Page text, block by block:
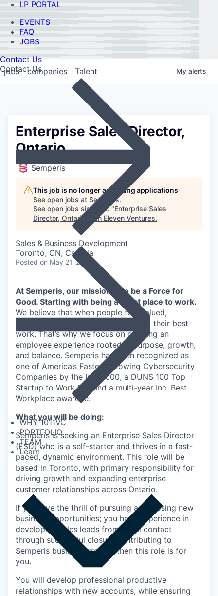
LP PORTAL
EVENTS
FAQ
JOBS
Contact Us
Contact Us
WHY 1011VC
PORTFOLIO
TEAM
Learn
jobs companies Talent My alerts
Enterprise Sales Director,
Ontario
Semperis
This job is no longer accepting applications
See open jobs at Semperis.
See open jobs similar to "Enterprise Sales
Director, Ontario
Ten Eleven Ventures.
Sales & Business Development
Toronto, ON, Canada
Posted on May 21, 2026
At Semperis, our mission is to be a Force for
Good. Starting with being a great place to work.
We believe that when people feel valued,
supported, and empowered, they do their best
work. That’s why we focus on creating an
employee experience rooted in purpose, growth,
and balance. Semperis has been recognized as
one of America’s Fastest-Growing Cybersecurity
Companies by the Inc. 5000, a DUNS 100 Top
Startup to Work For, and a multi-year Inc. Best
Workplace awardee.
What you will be doing:
Semperis is seeking an Enterprise Sales Director
(ESD) who is a self-starter and thrives in a fast-
paced, dynamic environment. This role will be
based in Toronto, with primary responsibility for
driving growth and expanding enterprise
customer relationships across Ontario.
If you love the thrill of pursuing and closing new
business opportunities; you have experience in
developing sales leads from initial contact
through successful closure contributing to
Semperis business growth, then this role is for
you.
You will develop professional productive
relationships with new accounts, while ensuring